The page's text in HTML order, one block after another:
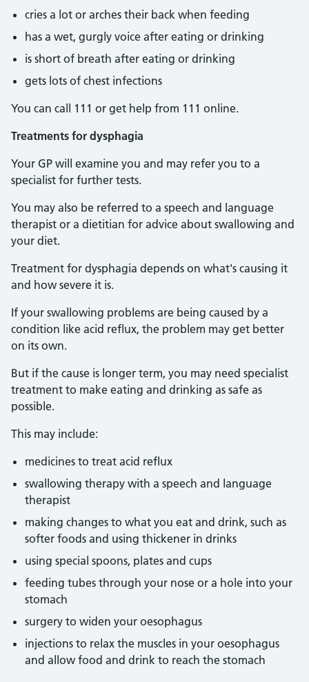
cries a lot or arches their back when feeding
has a wet, gurgly voice after eating or drinking
is short of breath after eating or drinking
gets lots of chest infections
You can call 111 or get help from 111 online.
Treatments for dysphagia
Your GP will examine you and may refer you to a
specialist for further tests.
You may also be referred to a speech and language
therapist or a dietitian for advice about swallowing and
your diet.
Treatment for dysphagia depends on what's causing it
and how severe it is.
If your swallowing problems are being caused by a
condition like acid reflux, the problem may get better
on its own.
But if the cause is longer term, you may need specialist
treatment to make eating and drinking as safe as
possible.
This may include:
medicines to treat acid reflux
swallowing therapy with a speech and language
therapist
making changes to what you eat and drink, such as
softer foods and using thickener in drinks
using special spoons, plates and cups
feeding tubes through your nose or a hole into your
stomach
surgery to widen your oesophagus
injections to relax the muscles in your oesophagus
and allow food and drink to reach the stomach